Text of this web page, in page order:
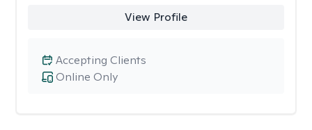
View Profile
Online Only
Accepting Clients